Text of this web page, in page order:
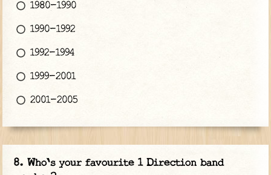
1980-1990
1990-1992
1992-1994
1999-2001
2001-2005
Who's your favourite 1 Direction band